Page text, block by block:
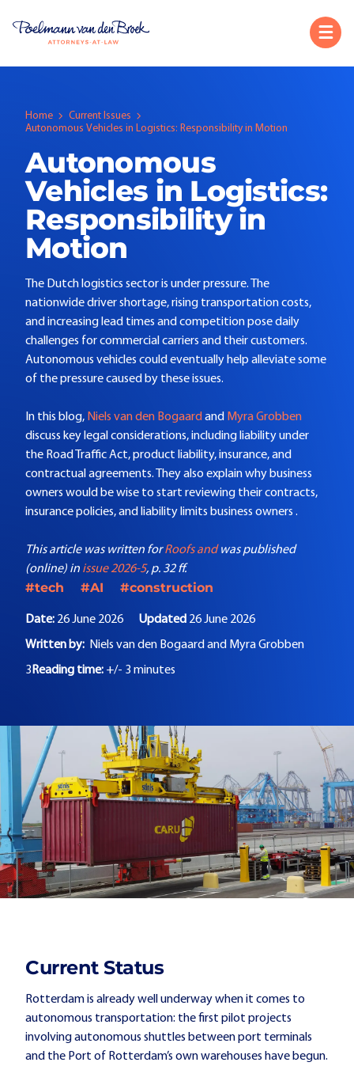
Home
Current Issues
Autonomous Vehicles in Logistics: Responsibility in Motion
Autonomous
Vehicles in Logistics:
Responsibility in
Motion
The Dutch logistics sector is under pressure. The
nationwide driver shortage, rising transportation costs,
and increasing lead times and competition pose daily
challenges for commercial carriers and their customers.
Autonomous vehicles could eventually help alleviate some
of the pressure caused by these issues.
In this blog, Niels van den Bogaard and Myra Grobben
discuss key legal considerations, including liability under
the Road Traffic Act, product liability, insurance, and
contractual agreements. They also explain why business
owners would be wise to start reviewing their contracts,
insurance policies, and liability limits business owners .
This article was written forRoofs andwas published
(online) in issue 2026-5, p. 32 ff.
#tech #AI #construction
Date: 26 June 2026 Updated 26 June 2026
Written by: Niels van den Bogaard and Myra Grobben
3 Reading time: +/- 3 minutes
Current Status
Rotterdam is already well underway when it comes to
autonomous transportation: the first pilot projects
involving autonomous shuttles between port terminals
and the Port of Rotterdam’s own warehouses have begun.